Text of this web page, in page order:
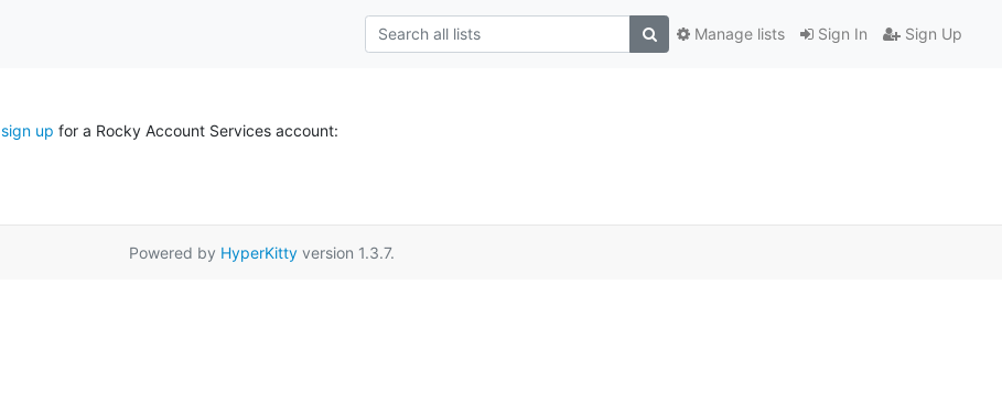
Sign In Sign Up
Manage lists
sign up for a Rocky Account Services account:
Powered by HyperKittyversion 1.3.7.